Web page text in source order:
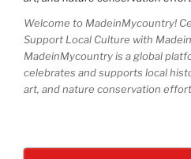
Welcome to MadeinMycountry!
Support Local Culture with
MadeinMycountry is a global
celebrates and supports local
art, and nature conservation